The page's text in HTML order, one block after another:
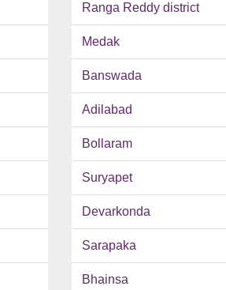
Ranga Reddy district
Medak
Banswada
Adilabad
Bollaram
Suryapet
Devarkonda
Sarapaka
Bhainsa